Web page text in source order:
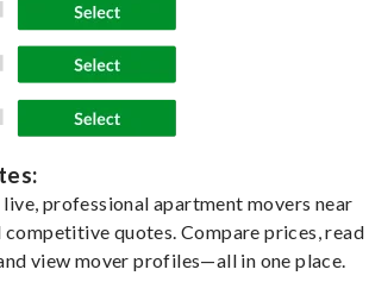
professional apartment movers near
competitive quotes. Compare prices, read
view mover profiles—all in one place.